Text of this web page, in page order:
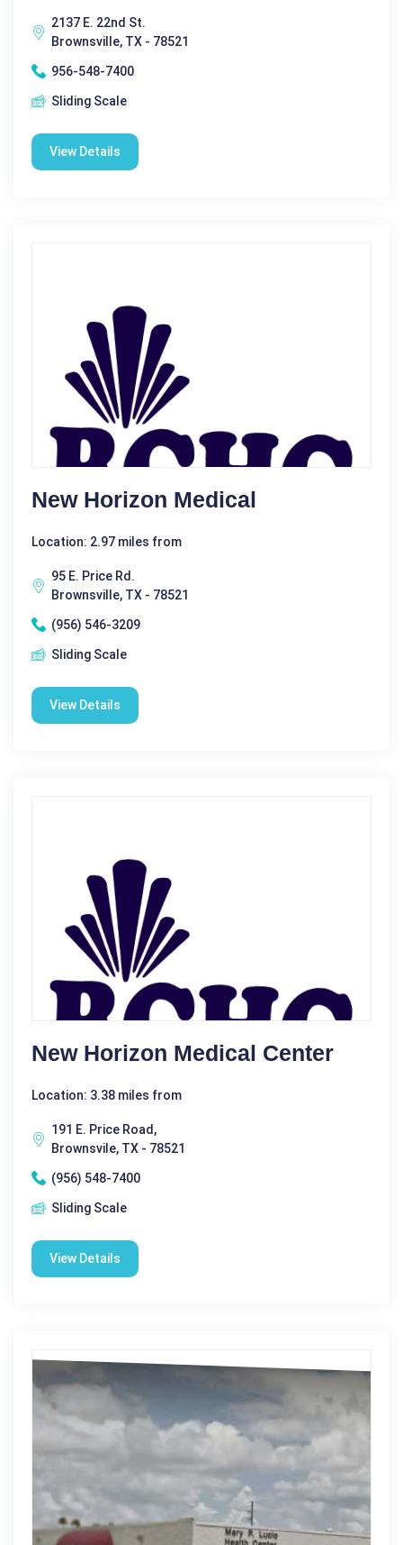
2137 E. 22nd St.
Brownsville, TX - 78521
956-548-7400
Sliding Scale
View Details
New Horizon Medical
Location: 2.97 miles from
95 E. Price Rd.
Brownsville, TX - 78521
(956) 546-3209
Sliding Scale
View Details
New Horizon Medical Center
Location: 3.38 miles from
191 E. Price Road,
Brownsvile, TX - 78521
(956) 548-7400
Sliding Scale
View Details